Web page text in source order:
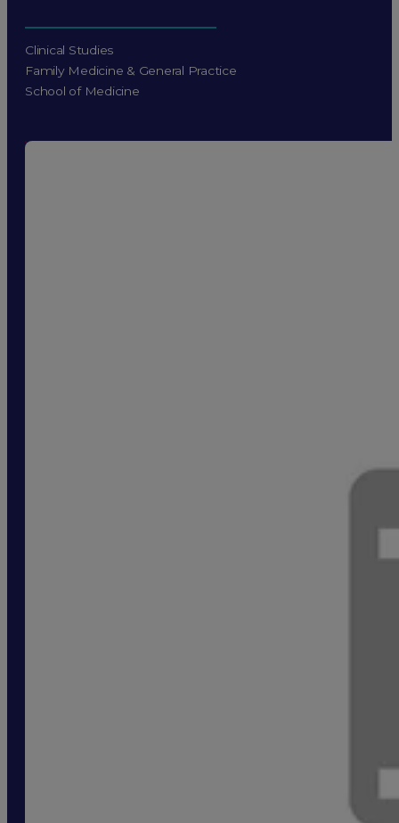
Clinical Studies
Family Medicine & General Practice
School of Medicine